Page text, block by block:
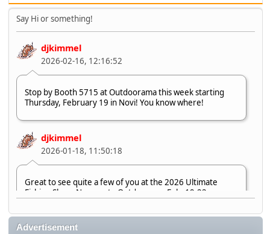
Say Hi or something!
djkimmel
2026-02-16, 12:16:52
Stop by Booth 5715 at Outdoorama this week starting
Thursday, February 19 in Novi! You know where!
djkimmel
2026-01-18, 11:50:18
Great to see quite a few of you at the 2026 Ultimate
Fishing Show. Now, on to Outdoorama Feb. 19-22.
djkimmel
Advertisement